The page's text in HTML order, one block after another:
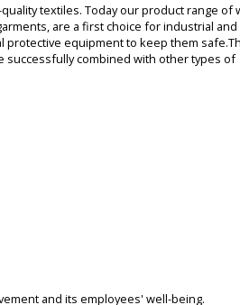
textiles. Today our product range of
are a first choice for industrial and
equipment to keep them
successfully combined with other types of
and its employees' well-being.